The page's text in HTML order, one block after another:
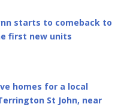
starts to comeback to
first new units
homes for a local
St John, near